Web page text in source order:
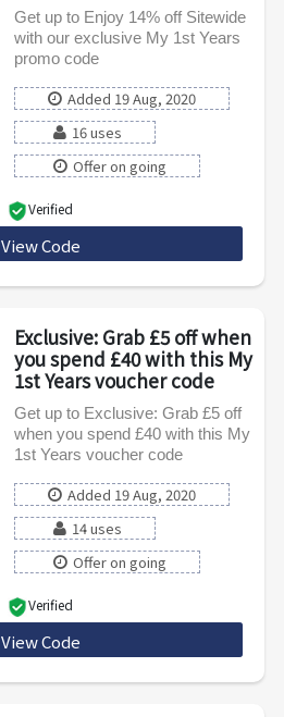
Get up to Enjoy 14% off Sitewide
with our exclusive My 1st Years
promo code
Added 19 Aug, 2020
16 uses
Offer on going
Verified
View Code
Exclusive: Grab £5 off when
you spend £40 with this My
1st Years voucher code
Get up to Exclusive: Grab £5 off
when you spend £40 with this My
1st Years voucher code
Added 19 Aug, 2020
14 uses
Offer on going
Verified
View Code